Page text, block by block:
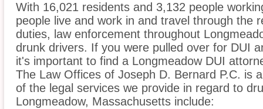
With 16,021 residents and 3,132 people
people live and work in and travel through the
duties, law enforcement throughout
drunk drivers. If you were pulled over for DUI
it's important to find a Longmeadow DUI
The Law Offices of Joseph D. Bernard P.C. is
of the legal services we provide in regard to
Longmeadow, Massachusetts include: